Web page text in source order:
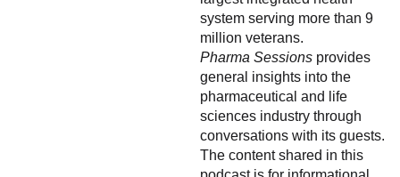
system serving more than 9
million veterans.
Pharma Sessions provides
general insights into the
pharmaceutical and life
sciences industry through
conversations with its guests.
The content shared in this